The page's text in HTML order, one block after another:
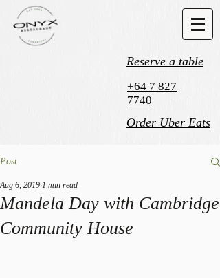
Reserve a table
+64 7 827
7740
Order Uber Eats
Post
Mandela Day with Cambridge
Community House
Aug 6, 2019 1 min read